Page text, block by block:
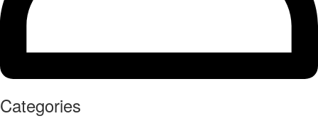
Categories